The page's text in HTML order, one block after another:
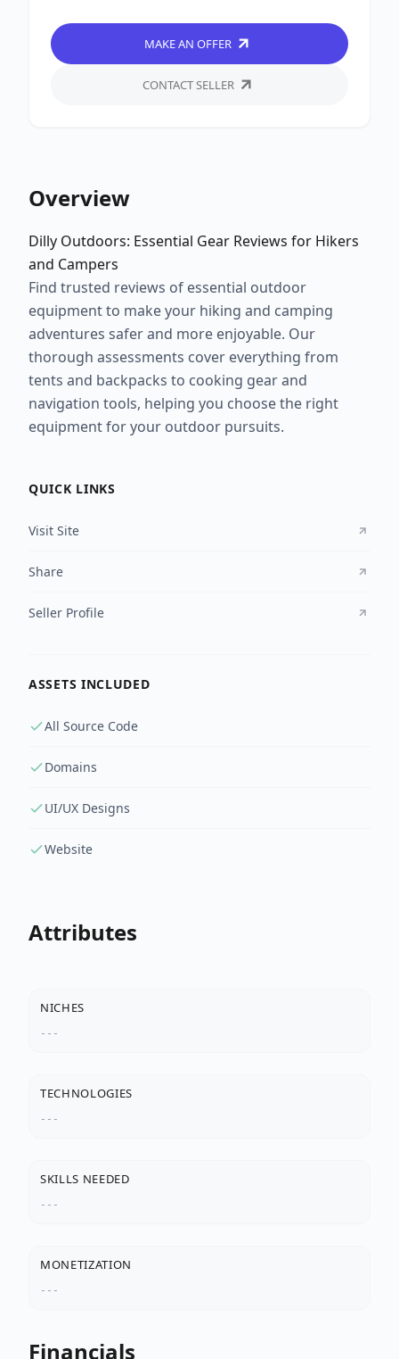
MAKE AN OFFER
CONTACT SELLER
Overview
Dilly Outdoors: Essential Gear Reviews for Hikers
and Campers
Find trusted reviews of essential outdoor
equipment to make your hiking and camping
adventures safer and more enjoyable. Our
thorough assessments cover everything from
tents and backpacks to cooking gear and
navigation tools, helping you choose the right
equipment for your outdoor pursuits.
QUICK LINKS
Visit Site
Share
Seller Profile
ASSETS INCLUDED
All Source Code
Domains
UI/UX Designs
Website
Attributes
NICHES
---
TECHNOLOGIES
---
SKILLS NEEDED
---
MONETIZATION
---
Financials